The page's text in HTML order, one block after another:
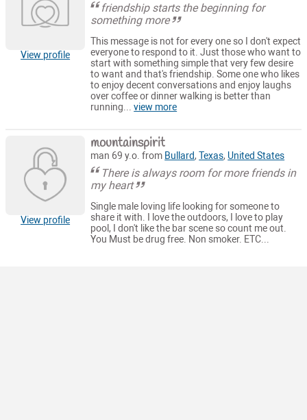
View profile
friendship starts the beginning for
something more
This message is not for every one so I don't expect
everyone to respond to it. Just those who want to
start with something simple that very few desire
to want and that's friendship. Some one who likes
to enjoy decent conversations and enjoy laughs
over coffee or dinner walking is better than
running...view more
View profile
mountainspirit
man 69 y.o. from Bullard,Texas, United States
There is always room for more friends in
my heart
Single male loving life looking for someone to
share it with. I love the outdoors, I love to play
pool, I don't like the bar scene so count me out.
You Must be drug free. Non smoker. ETC...